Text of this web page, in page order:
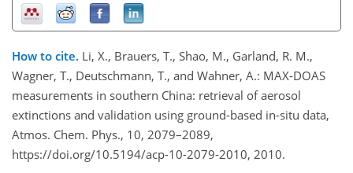
How to cite. Li, X., Brauers, T., Shao, M., Garland, R. M.,
Wagner, T., Deutschmann, T., and Wahner, A.: MAX-DOAS
measurements in southern China: retrieval of aerosol
extinctions and validation using ground-based in-situ data,
Atmos. Chem. Phys., 10, 2079–2089,
https://doi.org/10.5194/acp-10-2079-2010, 2010.